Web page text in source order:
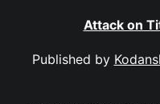
Attack on
Published by